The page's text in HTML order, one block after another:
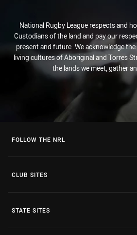
National Rugby League respects and
Custodians of the land and pay our
present and future. We acknowledge
living cultures of Aboriginal and Torres
the lands we meet, gather
FOLLOW THE NRL
CLUB SITES
STATE SITES